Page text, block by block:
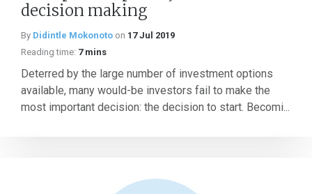
decision making
By Didintle Mokonoto on 17 Jul 2019
Reading time: 7 mins
Deterred by the large number of investment options
available, many would-be investors fail to make the
most important decision: the decision to start. Becomi...